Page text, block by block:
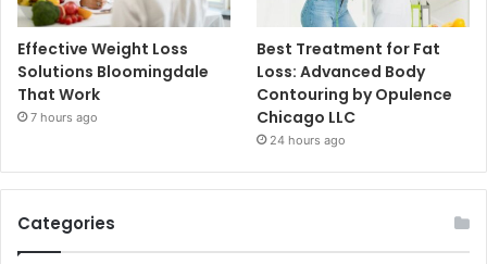
Effective Weight Loss
Solutions Bloomingdale
That Work
7 hours ago
Best Treatment for Fat
Loss: Advanced Body
Contouring by Opulence
Chicago LLC
24 hours ago
Categories